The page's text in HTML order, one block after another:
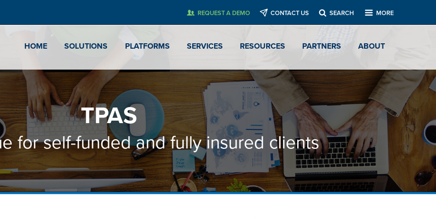
REQUEST A DEMO CONTACT US SEARCH MORE
HOME SOLUTIONS PLATFORMS SERVICES RESOURCES PARTNERS ABOUT
TPAS
for self-funded and fully insured clients